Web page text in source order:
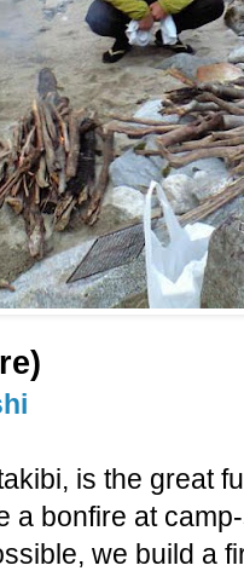
is the great
a bonfire at
we build a